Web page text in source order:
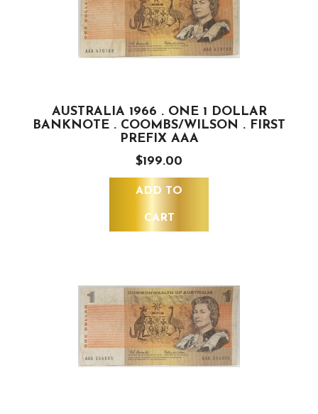
AUSTRALIA 1966 . ONE 1 DOLLAR
BANKNOTE . COOMBS/WILSON . FIRST
PREFIX AAA
$199.00
ADD TO
CART